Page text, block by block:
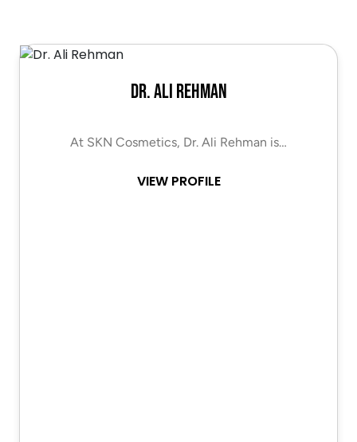
Dr. Ali Rehman
At SKN Cosmetics, Dr. Ali Rehman is…
VIEW PROFILE